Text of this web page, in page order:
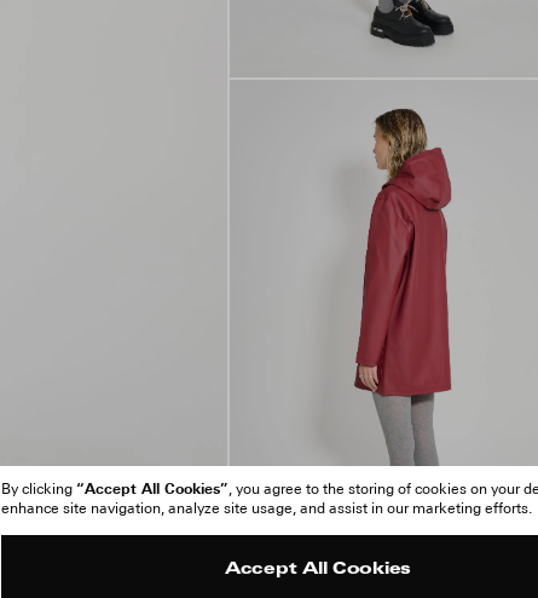
By clicking “Accept All Cookies”, you agree to the storing of cookies on your
enhance site navigation, analyze site usage, and assist in our marketing efforts.
Accept All Cookies